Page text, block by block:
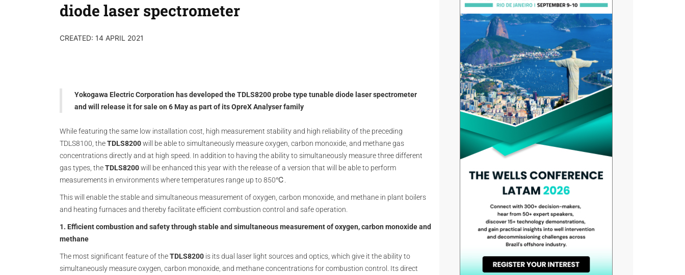
diode laser spectrometer
CREATED: 14 APRIL 2021
Yokogawa Electric Corporation has developed the TDLS8200 probe type tunable diode laser spectrometer
and will release it for sale on 6 May as part of its OpreX Analyser family
While featuring the same low installation cost, high measurement stability and high reliability of the preceding
TDLS8100, theTDLS8200will be able to simultaneously measure oxygen, carbon monoxide, and methane gas
concentrations directly and at high speed. In addition to having the ability to simultaneously measure three different
gas types, theTDLS8200will be enhanced this year with the release of a version that will be able to perform
measurements in environments where temperatures range up to 850℃.
This will enable the stable and simultaneous measurement of oxygen, carbon monoxide, and methane in plant boilers
and heating furnaces and thereby facilitate efficient combustion control and safe operation.
1. Efficient combustion and safety through stable and simultaneous measurement of oxygen, carbon monoxide and
methane
The most significant feature of theTDLS8200 is its dual laser light sources and optics, which give it the ability to
simultaneously measure oxygen, carbon monoxide, and methane concentrations for combustion control. Its direct